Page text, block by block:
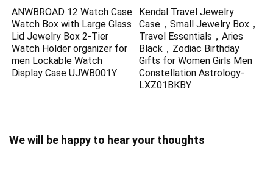
ANWBROAD 12 Watch Case
Watch Box with Large Glass
Lid Jewelry Box 2-Tier
Watch Holder organizer for
men Lockable Watch
Display Case UJWB001Y
Kendal Travel Jewelry
Case，Small Jewelry Box，
Travel Essentials，Aries
Black，Zodiac Birthday
Gifts for Women Girls Men
Constellation Astrology-
LXZ01BKBY
We will be happy to hear your thoughts